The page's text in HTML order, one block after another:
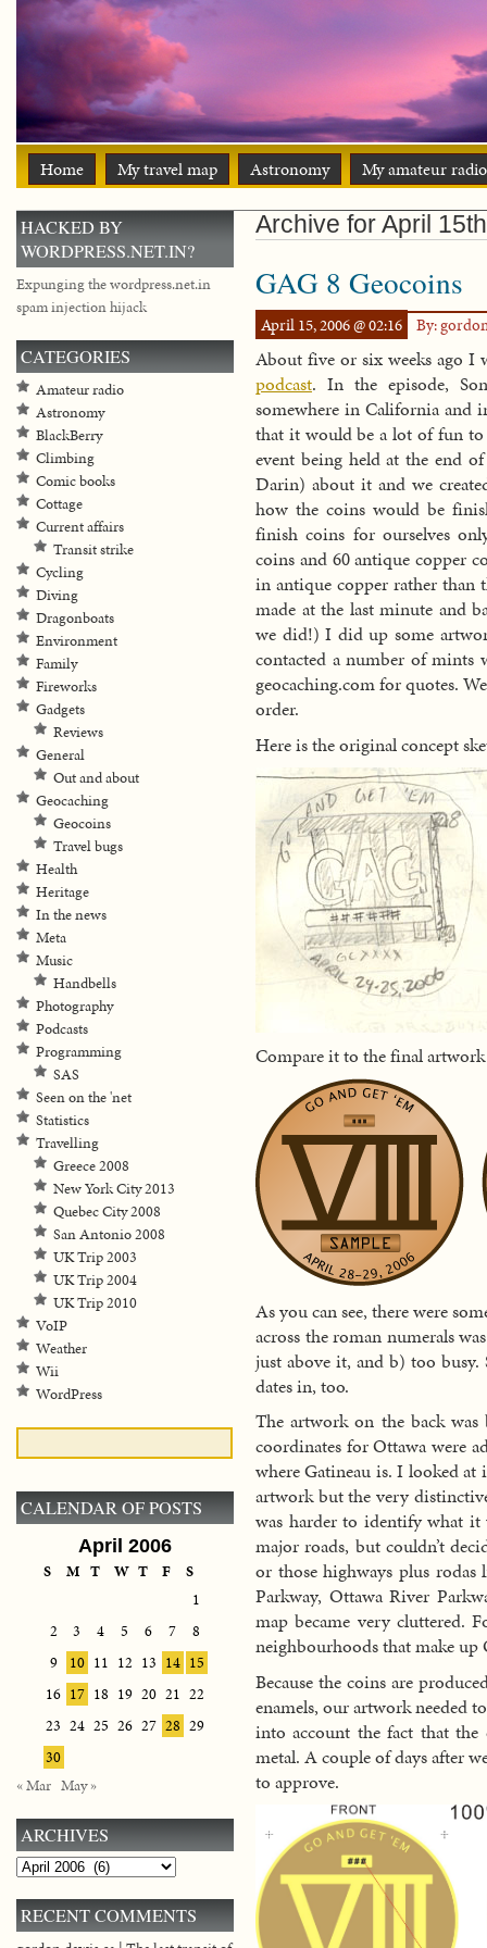
Home My travel map Astronomy My amateur
Archive for April
GAG 8 Geocoins
April 15, 2006 @ 02:16 By:
About five or six weeks ago
podcast. In the episode,
somewhere in California and
that it would be a lot of fun
event being held at the end
Darin) about it and we
how the coins would be
finish coins for ourselves
coins and 60 antique copper
in antique copper rather than
made at the last minute and
we did!) I did up some
contacted a number of mints
geocaching.com for quotes.
order.
Here is the original concept
Compare it to the final
As you can see, there were
across the roman numerals
just above it, and b) too
dates in, too.
The artwork on the back was
coordinates for Ottawa were
where Gatineau is. I looked
artwork but the very
was harder to identify what it
major roads, but couldn’t
or those highways plus rodas
Parkway, Ottawa River
map became very cluttered.
neighbourhoods that make up
Because the coins are
enamels, our artwork needed
into account the fact that the
metal. A couple of days after
to approve.
HACKED BY
WORDPRESS.NET.IN?
Expunging the wordpress.net.in
spam injection hijack
CATEGORIES
Amateur radio
Astronomy
BlackBerry
Climbing
Comic books
Cottage
Current affairs
Transit strike
Cycling
Diving
Dragonboats
Environment
Family
Fireworks
Gadgets
Reviews
General
Out and about
Geocaching
Geocoins
Travel bugs
Health
Heritage
In the news
Meta
Music
Handbells
Photography
Podcasts
Programming
SAS
Seen on the 'net
Statistics
Travelling
Greece 2008
New York City 2013
Quebec City 2008
San Antonio 2008
UK Trip 2003
UK Trip 2004
UK Trip 2010
VoIP
Weather
Wii
WordPress
CALENDAR OF POSTS
April 2006
S M T W T F
S
1
2
3 4 5 6 7
8
9
10 11 12 13 14 15
16 17 18 19 20 21 22
23 24 25 26 27 28 29
30
« Mar May »
ARCHIVES
Archives
RECENT COMMENTS